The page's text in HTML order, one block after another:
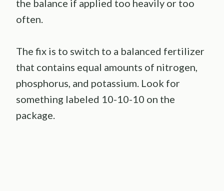
the balance if applied too heavily or too
often.
The fix is to switch to a balanced fertilizer
that contains equal amounts of nitrogen,
phosphorus, and potassium. Look for
something labeled 10-10-10 on the
package.